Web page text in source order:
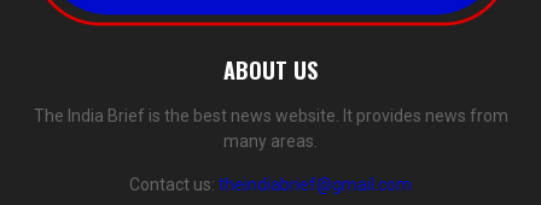
ABOUT US
The India Brief is the best news website. It provides news from
many areas.
Contact us: theindiabrief@gmail.com